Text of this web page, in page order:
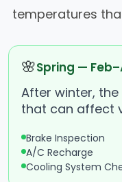
temperatures
🌸Spring —
After winter,
that can affect
Brake Inspection
A/C Recharge
Cooling System